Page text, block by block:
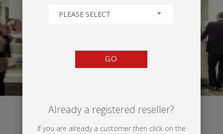
EXHIBITION
PLEASE SELECT
GO
Already a registered reseller?
If you are already a customer then click on the